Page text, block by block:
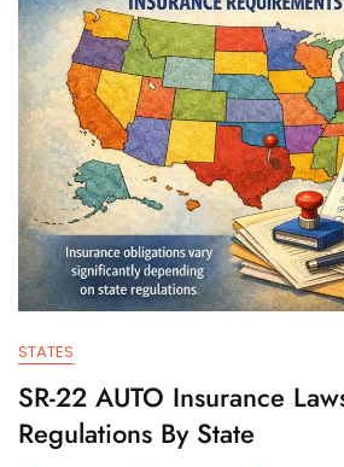
STATES
SR-22 AUTO Insurance
Regulations By State